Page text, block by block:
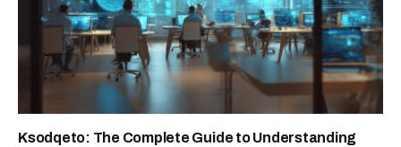
Ksodqeto: The Complete Guide to Understanding